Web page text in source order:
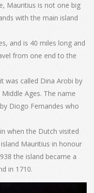
Mauritius is not one big
with the main island
and is 40 miles long and
from one end to the
was called Dina Arobi by
Ages. The name
Diogo Fernandes who
when the Dutch visited
Mauritius in honour
the island became a
in 1710.